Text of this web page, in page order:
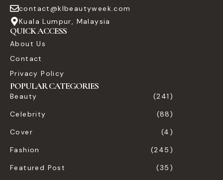
contact@klbeautyweek.com
Kuala Lumpur, Malaysia
QUICK ACCESS
About Us
Contact
Privacy Policy
POPULAR CATEGORIES
Beauty
(241)
Celebrity
(88)
Cover
(4)
Fashion
(245)
Featured Post
(35)